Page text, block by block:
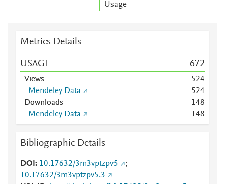
Usage
Metrics Details
USAGE 672
Views 524
Mendeley Data
524
Downloads
148
Mendeley Data
148
Bibliographic Details
DOI 10.17632/3m3vptzpv5
;
10.17632/3m3vptzpv5.3